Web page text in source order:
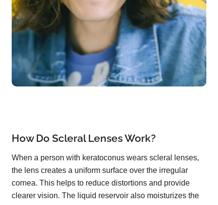
How Do Scleral Lenses Work?
When a person with keratoconus wears scleral lenses,
the lens creates a uniform surface over the irregular
cornea. This helps to reduce distortions and provide
clearer vision. The liquid reservoir also moisturizes the